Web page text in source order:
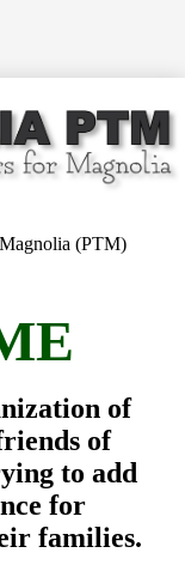
(PTM)
of
of
to add
for
families.